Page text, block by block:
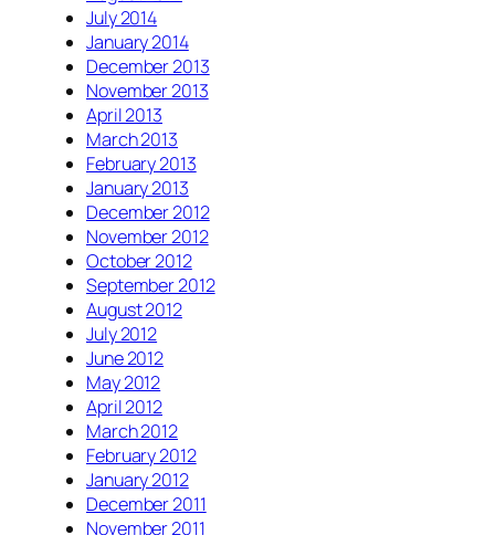
July 2014
January 2014
December 2013
November 2013
April 2013
March 2013
February 2013
January 2013
December 2012
November 2012
October 2012
September 2012
August 2012
July 2012
June 2012
May 2012
April 2012
March 2012
February 2012
January 2012
December 2011
November 2011